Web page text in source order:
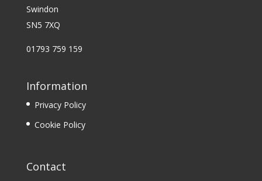
Swindon
SN5 7XQ
01793 759 159
Information
Privacy Policy
Cookie Policy
Contact